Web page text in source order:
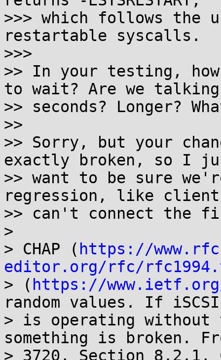
>>> which follows the
restartable syscalls.
>>>
>> In your testing,
to wait? Are we talking
>> seconds? Longer?
>>
>> Sorry, but your
exactly broken, so I
>> want to be sure
regression, like
>> can't connect the
>
> CHAP ( https://
editor.org/rfc/
> ( https://
random values. If iSCSI
> is operating without
something is broken.
> 3720, Section 8.2.1,